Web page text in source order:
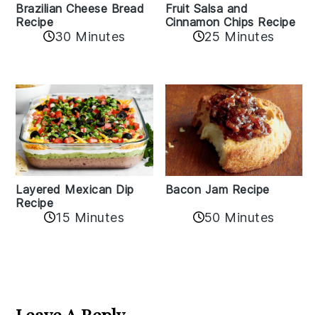
Brazilian Cheese Bread
Recipe
30 Minutes
Fruit Salsa and
Cinnamon Chips Recipe
25 Minutes
Layered Mexican Dip
Recipe
15 Minutes
Bacon Jam Recipe
50 Minutes
Interactions